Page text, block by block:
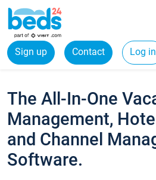
Sign up Contact Log in
The All-In-One
Management,
and Channel
Software.